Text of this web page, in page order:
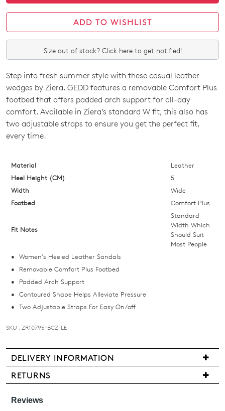
ADD TO WISHLIST
Size out of stock? Click here to get notified!
SIZE
OUT
OF
STOCK?
your
size
below
and
it
comes
back
in
stock!
NOTIFY
ME
Please
Step into fresh summer style with these casual leather
wedges by Ziera. GEDD features a removable Comfort Plus
footbed that offers padded arch support for all-day
comfort. Available in Ziera’s standard W fit, this also has
two adjustable straps to ensure you get the perfect fit,
every time.
Material
Leather
Heel Height (CM)
5
Width
Wide
Footbed
Comfort Plus
Fit Notes
Standard
Width Which
Should Suit
Most People
Women's Heeled Leather Sandals
Removable Comfort Plus Footbed
Padded Arch Support
Contoured Shape Helps Alleviate Pressure
Two Adjustable Straps For Easy On/off
SKU : ZR10795-BCZ-LE
DELIVERY INFORMATION
We
are
RETURNS
may